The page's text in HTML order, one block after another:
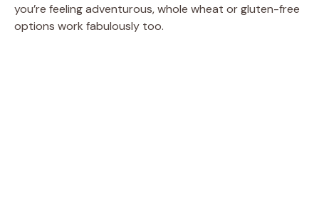
you’re feeling adventurous, whole wheat or gluten-free
options work fabulously too.